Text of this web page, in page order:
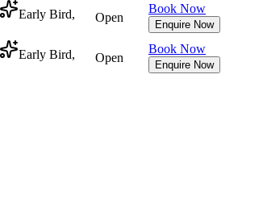
Early Bird,
Open
Book Now
Enquire Now
Early Bird,
Open
Book Now
Enquire Now